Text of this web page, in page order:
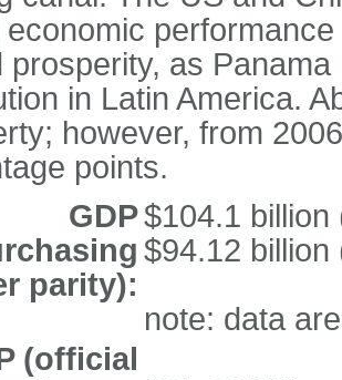
economic
prosperity, as
in Latin America.
however, from
points.
GDP
parity):
$104.1 billion
$94.12 billion
note: data
(official